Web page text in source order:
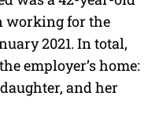
working for the
2021. In total,
employer’s home:
and her